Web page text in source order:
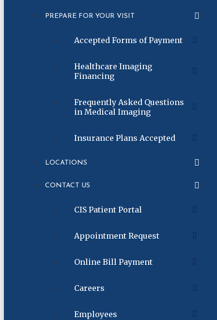
PREPARE FOR YOUR VISIT
Accepted Forms of Payment
Healthcare Imaging
Financing
Frequently Asked Questions
in Medical Imaging
Insurance Plans Accepted
LOCATIONS
CONTACT US
CIS Patient Portal
Appointment Request
Online Bill Payment
Careers
Employees